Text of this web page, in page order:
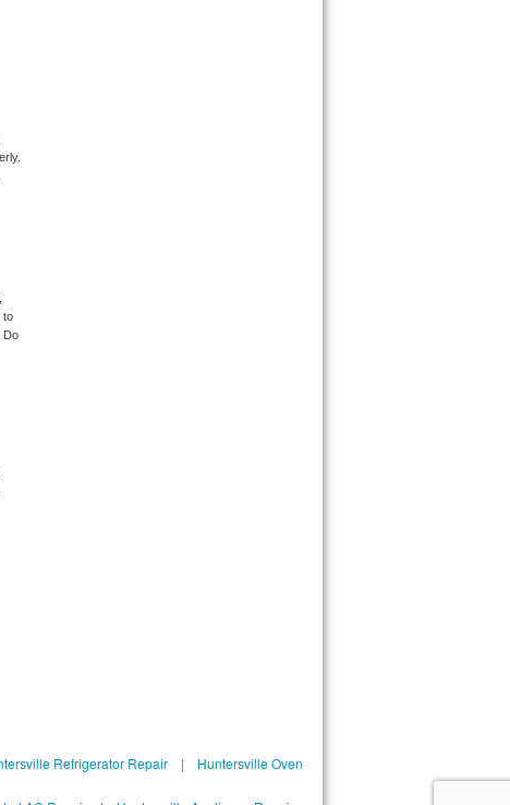
to
Do
Refrigerator Repair| Huntersville Oven